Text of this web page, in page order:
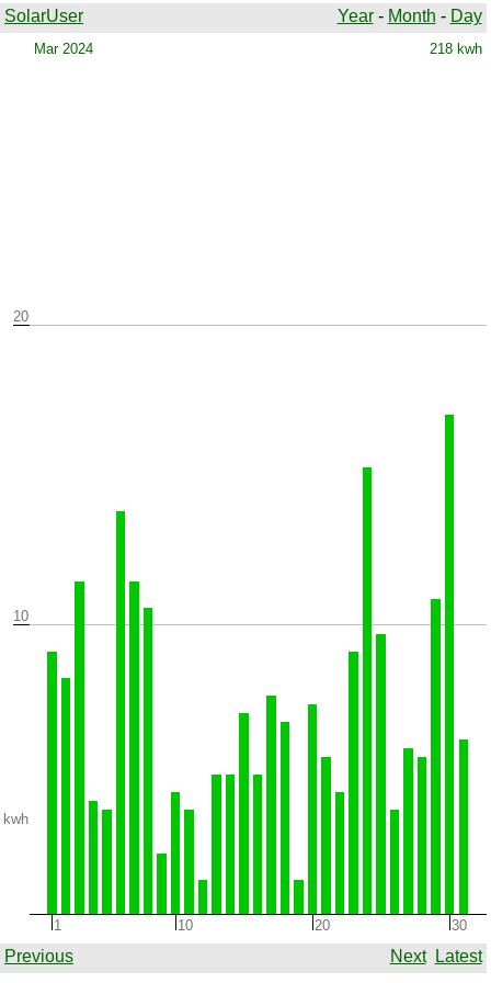
SolarUser Year - Month - Day
10
20
kwh
1 10 20 30
218 kwh
Mar 2024
Previous Next Latest